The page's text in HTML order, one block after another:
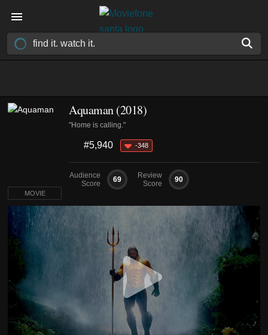
Aquaman (2018)
"Home is calling."
#5,940 -348
Audience
Score
69
Review
Score
90
MOVIE